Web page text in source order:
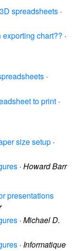
spreadsheets ·
chart?? ·
·
to print ·
size setup ·
· Howard Barr
presentations
· Michael D.
· Informatique